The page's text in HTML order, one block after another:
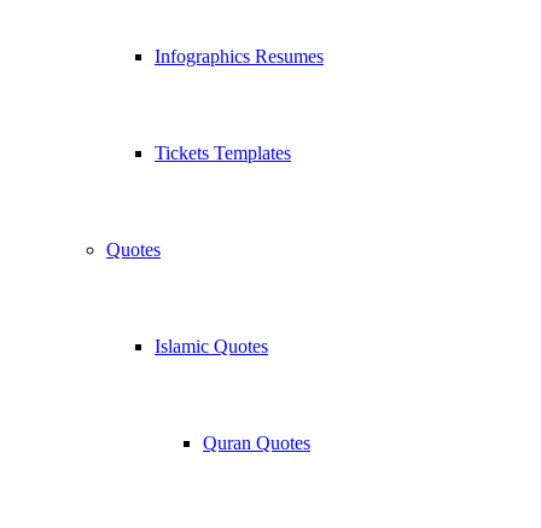
Infographics Resumes
Tickets Templates
Quotes
Islamic Quotes
Quran Quotes